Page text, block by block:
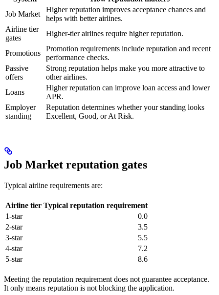
Job Market
Higher reputation improves acceptance chances and
helps with better airlines.
Airline tier
gates
Higher-tier airlines require higher reputation.
Promotions
Promotion requirements include reputation and recent
performance checks.
Passive
offers
Strong reputation helps make you more attractive to
other airlines.
Loans
Higher reputation can improve loan access and lower
APR.
Employer
standing
Reputation determines whether your standing looks
Excellent, Good, or At Risk.
Job Market reputation gates
Typical airline requirements are:
Airline tier Typical reputation requirement
1-star
0.0
2-star
3.5
3-star
5.5
4-star
7.2
5-star
8.6
Meeting the reputation requirement does not guarantee acceptance.
It only means reputation is not blocking the application.